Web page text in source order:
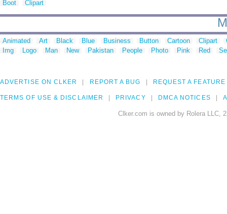
Boot Clipart
Animated Art Black Blue Business Button Cartoon Clipart
Img
Logo Man New Pakistan People Photo Pink Red
ADVERTISE ON CLKER REPORT A BUG REQUEST A FEATURE
TERMS OF USE & DISCLAIMER PRIVACY DMCA NOTICES
Clker.com is owned by Rolera LLC,